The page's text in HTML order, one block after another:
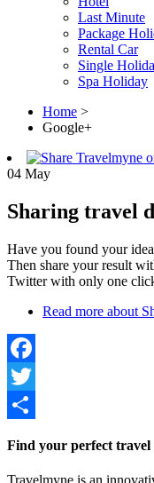
Last Minute
Package
Rental Car
Single
Spa Holiday
Home >
Google+
04 May
Sharing travel
Have you found your
Then share your result
Twitter with only one
Read more about
Facebook
Twitter
Find your perfect